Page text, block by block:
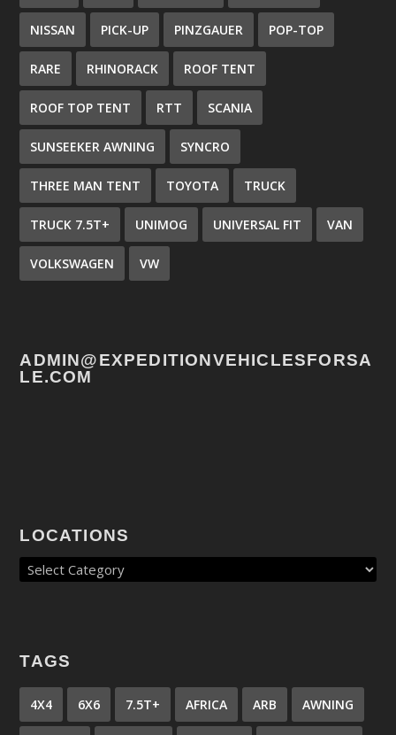
NISSAN PICK-UP PINZGAUER POP-TOP
RARE RHINORACK ROOF TENT
ROOF TOP TENT RTT SCANIA
SUNSEEKER AWNING SYNCRO
THREE MAN TENT TOYOTA TRUCK
TRUCK 7.5T+ UNIMOG UNIVERSAL FIT VAN
VOLKSWAGEN VW
ADMIN@EXPEDITIONVEHICLESFORSA
LE.COM
LOCATIONS
TAGS
4X4 6X6 7.5T+ AFRICA ARB AWNING